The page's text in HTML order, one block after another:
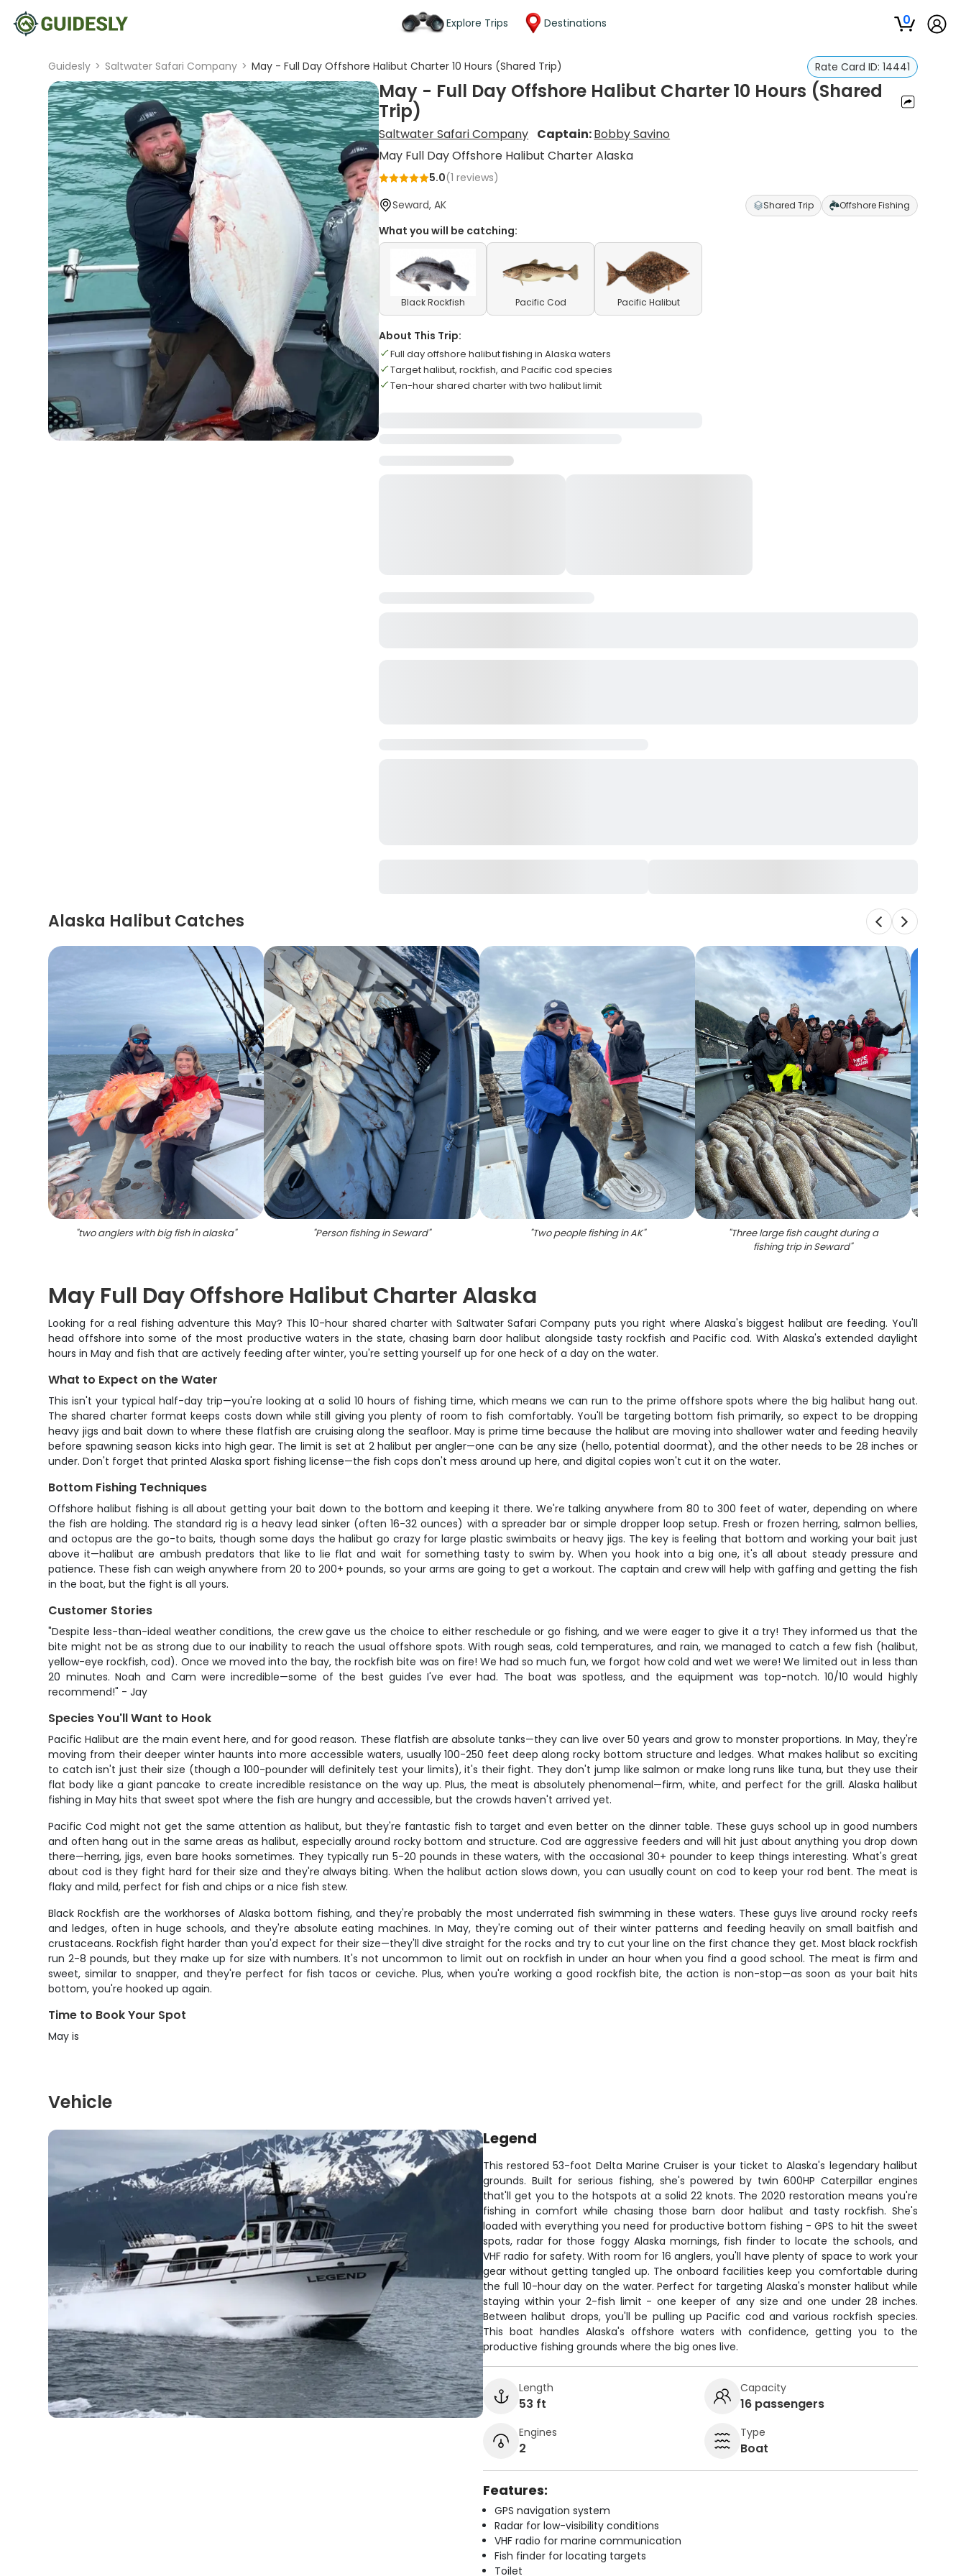
Explore Trips Destinations 0
Guidesly > Saltwater Safari Company > May - Full Day Offshore Halibut Charter 10 Hours (Shared Trip) Rate Card ID: 14441
May - Full Day Offshore Halibut Charter 10 Hours (Shared
Trip)
Saltwater Safari Company Captain:Bobby Savino
May Full Day Offshore Halibut Charter Alaska
5.0(1 reviews)
Seward, AK
Shared Trip Offshore Fishing
What you will be catching:
Black Rockfish Pacific Cod Pacific Halibut
About This Trip:
Full day offshore halibut fishing in Alaska waters
Target halibut, rockfish, and Pacific cod species
Ten-hour shared charter with two halibut limit
Alaska Halibut Catches
"two anglers with big fish in alaska" "Person fishing in Seward" "Two people fishing in AK" "Three large fish caught during a
fishing trip in Seward"
May Full Day Offshore Halibut Charter Alaska
Looking for a real fishing adventure this May? This 10-hour shared charter with Saltwater Safari Company puts you right where Alaska's biggest halibut are feeding. You'll
head offshore into some of the most productive waters in the state, chasing barn door halibut alongside tasty rockfish and Pacific cod. With Alaska's extended daylight
hours in May and fish that are actively feeding after winter, you're setting yourself up for one heck of a day on the water.
What to Expect on the Water
This isn't your typical half-day trip—you're looking at a solid 10 hours of fishing time, which means we can run to the prime offshore spots where the big halibut hang out.
The shared charter format keeps costs down while still giving you plenty of room to fish comfortably. You'll be targeting bottom fish primarily, so expect to be dropping
heavy jigs and bait down to where these flatfish are cruising along the seafloor. May is prime time because the halibut are moving into shallower water and feeding heavily
before spawning season kicks into high gear. The limit is set at 2 halibut per angler—one can be any size (hello, potential doormat), and the other needs to be 28 inches or
under. Don't forget that printed Alaska sport fishing license—the fish cops don't mess around up here, and digital copies won't cut it on the water.
Bottom Fishing Techniques
Offshore halibut fishing is all about getting your bait down to the bottom and keeping it there. We're talking anywhere from 80 to 300 feet of water, depending on where
the fish are holding. The standard rig is a heavy lead sinker (often 16-32 ounces) with a spreader bar or simple dropper loop setup. Fresh or frozen herring, salmon bellies,
and octopus are the go-to baits, though some days the halibut go crazy for large plastic swimbaits or heavy jigs. The key is feeling that bottom and working your bait just
above it—halibut are ambush predators that like to lie flat and wait for something tasty to swim by. When you hook into a big one, it's all about steady pressure and
patience. These fish can weigh anywhere from 20 to 200+ pounds, so your arms are going to get a workout. The captain and crew will help with gaffing and getting the fish
in the boat, but the fight is all yours.
Customer Stories
"Despite less-than-ideal weather conditions, the crew gave us the choice to either reschedule or go fishing, and we were eager to give it a try! They informed us that the
bite might not be as strong due to our inability to reach the usual offshore spots. With rough seas, cold temperatures, and rain, we managed to catch a few fish (halibut,
yellow-eye rockfish, cod). Once we moved into the bay, the rockfish bite was on fire! We had so much fun, we forgot how cold and wet we were! We limited out in less than
20 minutes. Noah and Cam were incredible—some of the best guides I've ever had. The boat was spotless, and the equipment was top-notch. 10/10 would highly
recommend!" - Jay
Species You'll Want to Hook
Pacific Halibut are the main event here, and for good reason. These flatfish are absolute tanks—they can live over 50 years and grow to monster proportions. In May, they're
moving from their deeper winter haunts into more accessible waters, usually 100-250 feet deep along rocky bottom structure and ledges. What makes halibut so exciting
to catch isn't just their size (though a 100-pounder will definitely test your limits), it's their fight. They don't jump like salmon or make long runs like tuna, but they use their
flat body like a giant pancake to create incredible resistance on the way up. Plus, the meat is absolutely phenomenal—firm, white, and perfect for the grill. Alaska halibut
fishing in May hits that sweet spot where the fish are hungry and accessible, but the crowds haven't arrived yet.
Pacific Cod might not get the same attention as halibut, but they're fantastic fish to target and even better on the dinner table. These guys school up in good numbers
and often hang out in the same areas as halibut, especially around rocky bottom and structure. Cod are aggressive feeders and will hit just about anything you drop down
there—herring, jigs, even bare hooks sometimes. They typically run 5-20 pounds in these waters, with the occasional 30+ pounder to keep things interesting. What's great
about cod is they fight hard for their size and they're always biting. When the halibut action slows down, you can usually count on cod to keep your rod bent. The meat is
flaky and mild, perfect for fish and chips or a nice fish stew.
Black Rockfish are the workhorses of Alaska bottom fishing, and they're probably the most underrated fish swimming in these waters. These guys live around rocky reefs
and ledges, often in huge schools, and they're absolute eating machines. In May, they're coming out of their winter patterns and feeding heavily on small baitfish and
crustaceans. Rockfish fight harder than you'd expect for their size—they'll dive straight for the rocks and try to cut your line on the first chance they get. Most black rockfish
run 2-8 pounds, but they make up for size with numbers. It's not uncommon to limit out on rockfish in under an hour when you find a good school. The meat is firm and
sweet, similar to snapper, and they're perfect for fish tacos or ceviche. Plus, when you're working a good rockfish bite, the action is non-stop—as soon as your bait hits
bottom, you're hooked up again.
Time to Book Your Spot
May is
Vehicle
Legend
This restored 53-foot Delta Marine Cruiser is your ticket to Alaska's legendary halibut
grounds. Built for serious fishing, she's powered by twin 600HP Caterpillar engines
that'll get you to the hotspots at a solid 22 knots. The 2020 restoration means you're
fishing in comfort while chasing those barn door halibut and tasty rockfish. She's
loaded with everything you need for productive bottom fishing - GPS to hit the sweet
spots, radar for those foggy Alaska mornings, fish finder to locate the schools, and
VHF radio for safety. With room for 16 anglers, you'll have plenty of space to work your
gear without getting tangled up. The onboard facilities keep you comfortable during
the full 10-hour day on the water. Perfect for targeting Alaska's monster halibut while
staying within your 2-fish limit - one keeper of any size and one under 28 inches.
Between halibut drops, you'll be pulling up Pacific cod and various rockfish species.
This boat handles Alaska's offshore waters with confidence, getting you to the
productive fishing grounds where the big ones live.
Length
53 ft
Capacity
16 passengers
Engines
2
Type
Boat
Features:
GPS navigation system
Radar for low-visibility conditions
VHF radio for marine communication
Fish finder for locating targets
Toilet